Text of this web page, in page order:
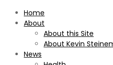
Home
About
About this Site
About Kevin
News